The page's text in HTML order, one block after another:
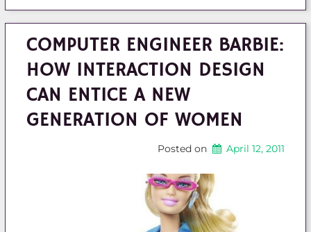
COMPUTER ENGINEER BARBIE:
HOW INTERACTION DESIGN
CAN ENTICE A NEW
GENERATION OF WOMEN
Posted on April 12, 2011